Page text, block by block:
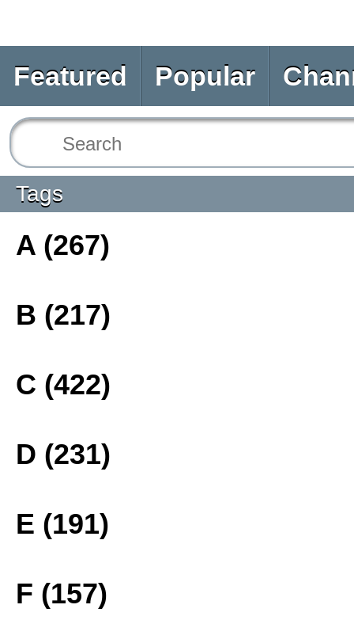
Featured Popular
Tags
A (267)
B (217)
C (422)
D (231)
E (191)
F (157)